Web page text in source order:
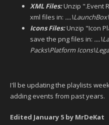
XML Files:Unzip ".Event
xml files in:
Icons Files:Unzip "Icon
save the png files in:
Packs\Platform
I'll be updating the playlists
adding events from past years.
Edited January 5 by MrDeKat